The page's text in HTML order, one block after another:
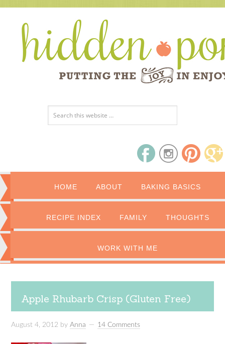
HOME ABOUT BAKING BASICS
RECIPE INDEX FAMILY THOUGHTS
WORK WITH ME
Apple Rhubarb Crisp (Gluten Free)
August 4, 2012 byAnna 14 Comments